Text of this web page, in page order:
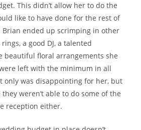
This didn’t allow her to do the
like to have done for the rest of
Brian ended up scrimping in other
a good DJ, a talented
beautiful floral arrangements she
left with the minimum in all
only was disappointing for her, but
weren’t able to do some of the
reception either.